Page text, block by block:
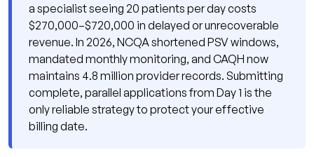
How Has the NCQA 2025 Update
Changed Provider Credentialing
Operations?
What Happens to Claims During a
Provider Credentialing Lapse?
What Documents Are Required for Provider
a specialist seeing 20 patients per day costs
$270,000–$720,000 in delayed or unrecoverable
revenue. In 2026, NCQA shortened PSV windows,
mandated monthly monitoring, and CAQH now
maintains 4.8 million provider records. Submitting
complete, parallel applications from Day 1 is the
only reliable strategy to protect your effective
billing date.